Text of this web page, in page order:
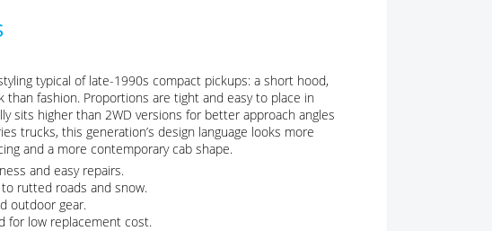
typical of late-1990s compact pickups: a short hood,
fashion. Proportions are tight and easy to place in
sits higher than 2WD versions for better approach angles
trucks, this generation’s design language looks more
and a more contemporary cab shape.
and easy repairs.
rutted roads and snow.
outdoor gear.
for low replacement cost.